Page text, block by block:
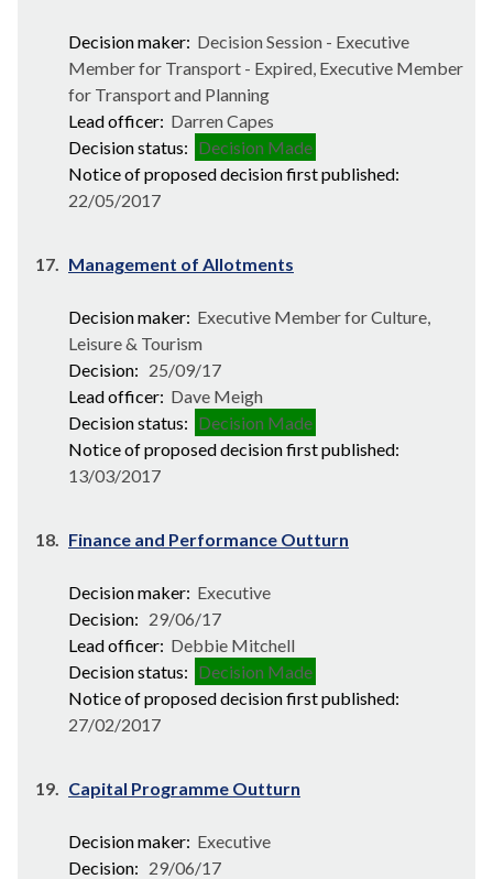
Decision maker: Decision Session - Executive
Member for Transport - Expired, Executive Member
for Transport and Planning
Lead officer: Darren Capes
Decision status: Decision Made
Notice of proposed decision first published:
22/05/2017
17. Management of Allotments
Decision maker: Executive Member for Culture,
Leisure & Tourism
Decision: 25/09/17
Lead officer: Dave Meigh
Decision status: Decision Made
Notice of proposed decision first published:
13/03/2017
18. Finance and Performance Outturn
Decision maker: Executive
Decision: 29/06/17
Lead officer: Debbie Mitchell
Decision status: Decision Made
Notice of proposed decision first published:
27/02/2017
19. Capital Programme Outturn
Decision maker: Executive
Decision: 29/06/17